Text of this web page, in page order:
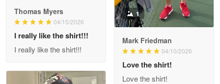
Wayne Nelson
Outstanding Customer Service support!!!
Read more
Thomas Myers
04/15/2026
I really like the shirt!!!
I really like the shirt!!!
1
Mark Friedman
04/10/2026
Love the shirt!
Love the shirt!